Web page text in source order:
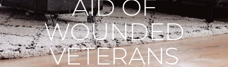
AID OF
WOUNDED
VETERANS